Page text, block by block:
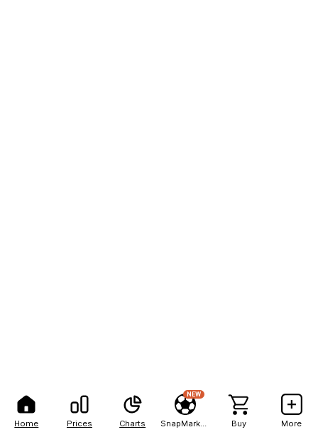
Home Prices Charts
NEW
Buy More